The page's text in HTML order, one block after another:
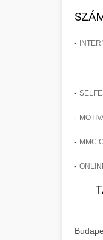
-
-
-
- MMC
-